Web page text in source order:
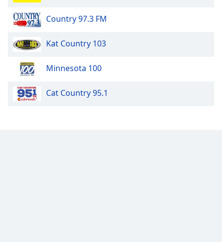
Country 97.3 FM
Kat Country 103
Minnesota 100
Cat Country 95.1